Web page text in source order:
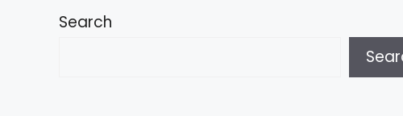
Search